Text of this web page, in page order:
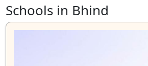
Schools in Bhind